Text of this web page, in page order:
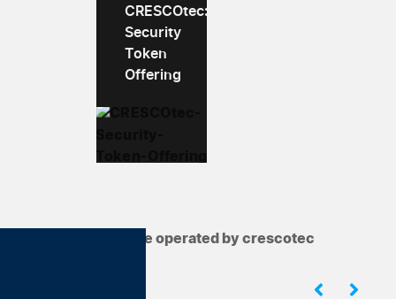
CRESCOtec:
Security
Token
Offering